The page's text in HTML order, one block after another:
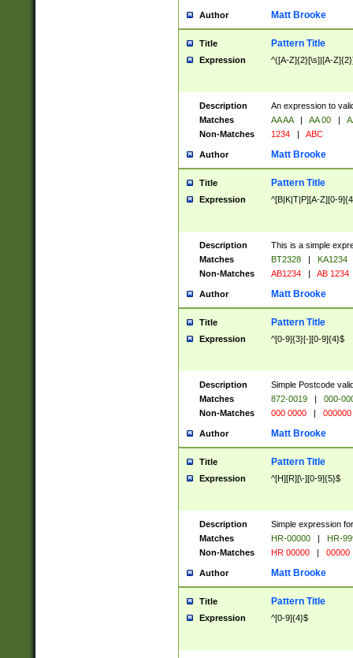
Author Matt Brooke
Title Pattern Title
Expression ^([A-Z]{2}[\s]|[A-
Description
An expression to
Matches
AA AA | AA 00 |
Non-Matches
1234 | ABC
Author Matt Brooke
Title Pattern Title
Expression ^[B|K|T|P][A-Z][0-
Description
This is a simple
Matches
BT2328 |
KA1234
Non-Matches
AB1234 | AB 1234
Author Matt Brooke
Title Pattern Title
Expression ^[0-9]{3}[-][0-9]{4}$
Description
Simple Postcode
Matches
872-0019 |
000-
Non-Matches
000 0000 | 000000
Author Matt Brooke
Title Pattern Title
Expression ^[H][R][\-][0-9]{5}$
Description
Simple expression
Matches
HR-00000 |
HR-
Non-Matches
HR 00000 | 00000
Author Matt Brooke
Title Pattern Title
Expression ^[0-9]{4}$